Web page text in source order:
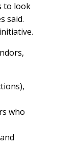
to look
said.
who